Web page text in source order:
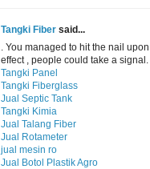
Tangki Fiber said...
. You managed to hit the nail
effect , people could take a
Tangki Panel
Tangki Fiberglass
Jual Septic Tank
Tangki Kimia
Jual Talang Fiber
Jual Rotameter
jual mesin ro
Jual Botol Plastik Agro